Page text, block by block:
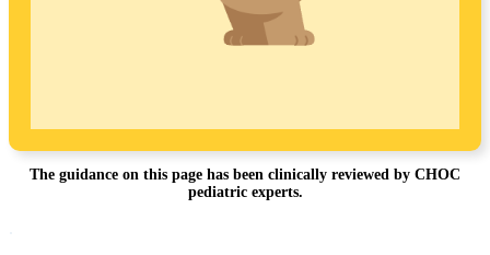
The guidance on this page has been clinically reviewed by CHOC
pediatric experts.